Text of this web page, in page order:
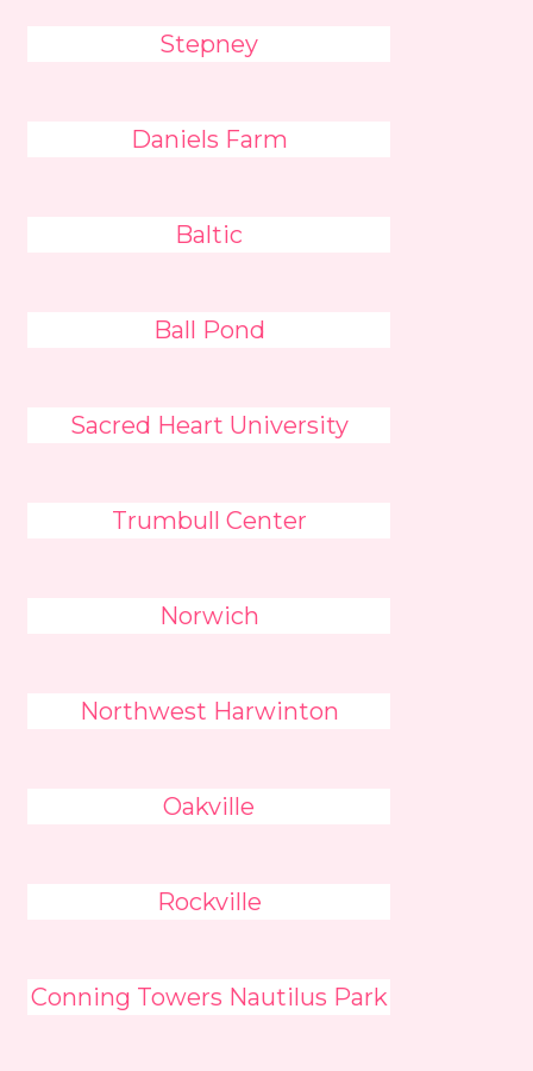
Stepney
Daniels Farm
Baltic
Ball Pond
Sacred Heart University
Trumbull Center
Norwich
Northwest Harwinton
Oakville
Rockville
Conning Towers Nautilus Park